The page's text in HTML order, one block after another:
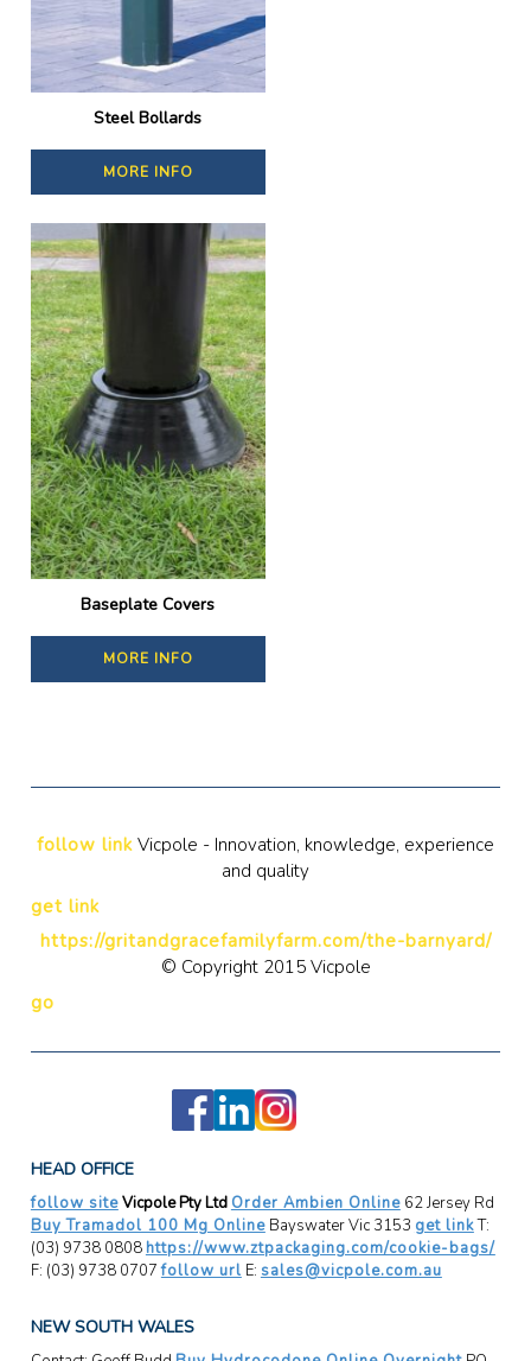
Steel Bollards
MORE INFO
Baseplate Covers
MORE INFO
follow link Vicpole - Innovation, knowledge, experience
and quality
get link
https://gritandgracefamilyfarm.com/the-barnyard/
© Copyright 2015 Vicpole
go
HEAD OFFICE
follow siteVicpole Pty Ltd Order Ambien Online62 Jersey Rd
Buy Tramadol 100 Mg OnlineBayswater Vic 3153 get linkT:
(03) 9738 0808https://www.ztpackaging.com/cookie-bags/
F: (03) 9738 0707follow url E: sales@vicpole.com.au
NEW SOUTH WALES